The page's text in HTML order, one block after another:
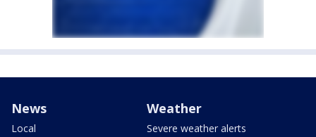
News
Local
Weather
Severe weather alerts